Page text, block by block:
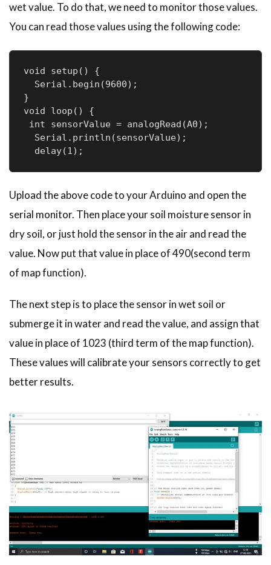
wet value. To do that, we need to monitor those values.
You can read those values using the following code:
void setup() {
}
void loop() {
Upload the above code to your Arduino and open the
serial monitor. Then place your soil moisture sensor in
dry soil, or just hold the sensor in the air and read the
value. Now put that value in place of 490(second term
of map function).
The next step is to place the sensor in wet soil or
submerge it in water and read the value, and assign that
value in place of 1023 (third term of the map function).
These values will calibrate your sensors correctly to get
better results.